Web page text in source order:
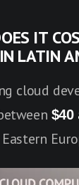
IT
LATIN
cloud
$40